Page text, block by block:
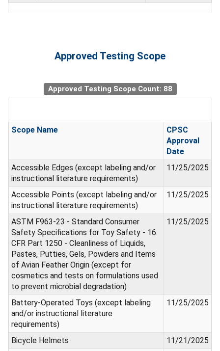
Approved Testing Scope
Approved Testing Scope Count: 88
Scope Name
CPSC
Approval
Date
Accessible Edges (except labeling and/or
instructional literature requirements)
11/25/2025
Accessible Points (except labeling and/or
instructional literature requirements)
11/25/2025
ASTM F963-23 - Standard Consumer
Safety Specifications for Toy Safety - 16
CFR Part 1250 - Cleanliness of Liquids,
Pastes, Putties, Gels, Powders and Items
of Avian Feather Origin (except for
cosmetics and tests on formulations used
to prevent microbial degradation)
11/25/2025
Battery-Operated Toys (except labeling
and/or instructional literature
requirements)
11/25/2025
Bicycle Helmets
11/21/2025